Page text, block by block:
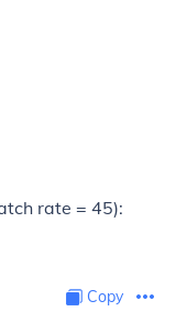
rate = 45):
Copy